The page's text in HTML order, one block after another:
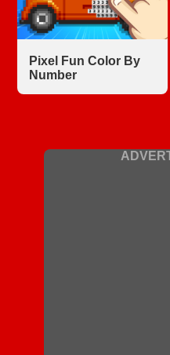
Pixel Fun Color By
Number